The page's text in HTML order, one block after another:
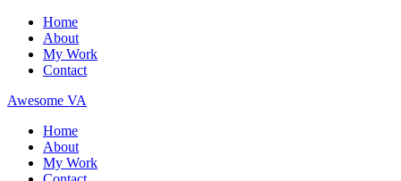
Skip
content
Home
About
My Work
Contact
Awesome VA
Home
About
My Work